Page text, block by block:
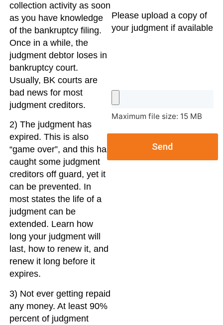
collection activity as soon
as you have knowledge
of the bankruptcy filing.
Once in a while, the
judgment debtor loses in
bankruptcy court.
Usually, BK courts are
bad news for most
judgment creditors.
2) The judgment has
expired. This is also
“game over”, and this has
caught some judgment
creditors off guard, yet it
can be prevented. In
most states the life of a
judgment can be
extended. Learn how
long your judgment will
last, how to renew it, and
renew it long before it
expires.
3) Not ever getting repaid
any money. At least 90%
percent of judgment
Please upload a copy of
your judgment if available
Maximum file size: 15 MB
Send